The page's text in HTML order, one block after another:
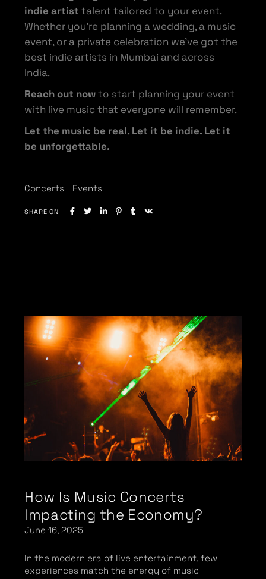
indie artist talent tailored to your event.
Whether you’re planning a wedding, a music
event, or a private celebration we’ve got the
best indie artists in Mumbai and across
India.
Reach out nowto start planning your event
with live music that everyone will remember.
Let the music be real. Let it be indie. Let it
be unforgettable.
Concerts Events
SHARE ON
How Is Music Concerts
Impacting the Economy?
June 16, 2025
In the modern era of live entertainment, few
experiences match the energy of music